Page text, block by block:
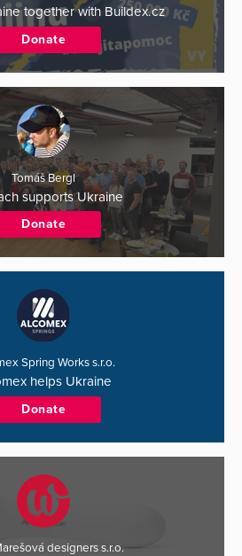
together with Buildex.cz
Donate
Tomáš Bergl
supports Ukraine
Donate
Spring Works s.r.o.
helps Ukraine
Donate
designers s.r.o.